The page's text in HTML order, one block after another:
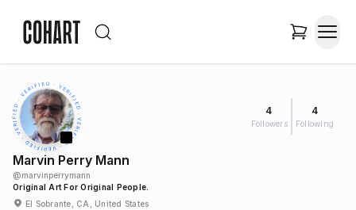
4
Followers
4
Following
Marvin Perry Mann
@marvinperrymann
Original Art For Original People.
El Sobrante, CA, United States